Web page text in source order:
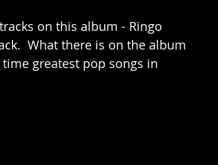
on this album - Ringo
What there is on the album
greatest pop songs in